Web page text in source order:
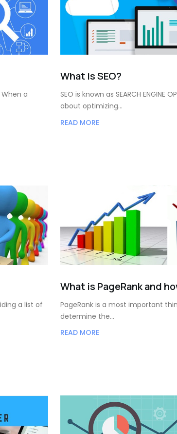
a
What is SEO?
SEO is known as SEARCH ENGINE
about optimizing…
READ MORE
a list of
What is PageRank and
PageRank is a most important
determine the…
READ MORE